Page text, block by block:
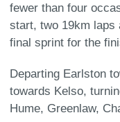
fewer than four
start, two 19km laps
final sprint for the
Departing Earlston
towards Kelso,
Hume, Greenlaw,